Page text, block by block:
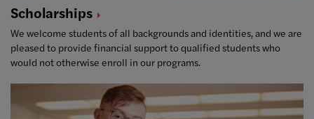
Scholarships
We welcome students of all backgrounds and identities, and we are
pleased to provide financial support to qualified students who
would not otherwise enroll in our programs.